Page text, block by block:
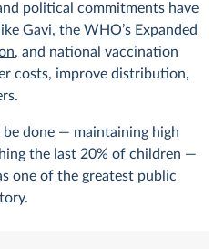
political commitments have
Gavi, the WHO’s Expanded
, and national vaccination
costs, improve distribution,
done — maintaining high
the last 20% of children —
one of the greatest public